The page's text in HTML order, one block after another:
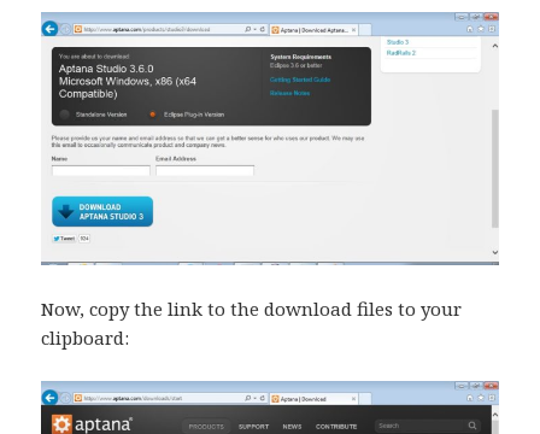
Now, copy the link to the download files to your
clipboard: